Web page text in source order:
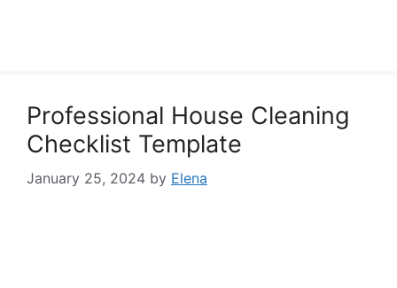
Professional House Cleaning
Checklist Template
January 25, 2024 by Elena